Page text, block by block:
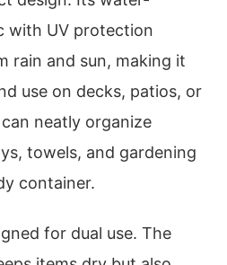
with UV protection
rain and sun, making it
use on decks, patios, or
neatly organize
towels, and gardening
container.
for dual use. The